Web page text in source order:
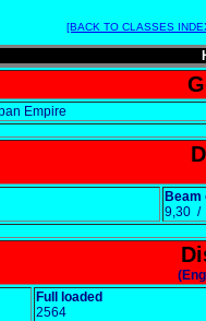
[BACK TO CLASSES
Empire
Beam
9,30 /
Full loaded
2564